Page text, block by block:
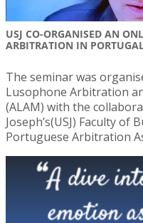
USJ CO-ORGANISED AN
ARBITRATION IN
The seminar was
Lusophone Arbitration
(ALAM) with the
Joseph’s(USJ) Faculty of
Portuguese Arbitration